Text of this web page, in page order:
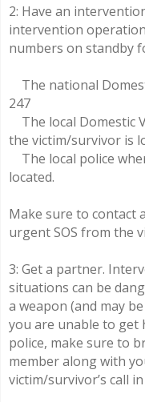
2: Have an
intervention
numbers on standby
The national
247
The local Domestic
the victim/survivor is
The local police
located.
Make sure to contact
urgent SOS from the
3: Get a partner.
situations can be
a weapon (and may
you are unable to get
police, make sure to
member along with
victim/survivor’s call